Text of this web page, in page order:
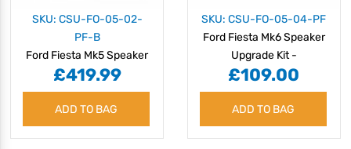
SKU: CSU-FO-05-02-
PF-B
Ford Fiesta Mk5 Speaker
Upgrade Kit -
PERFORMANCE with
BASS
£419.99
ADD TO BAG
SKU: CSU-FO-05-04-PF
Ford Fiesta Mk6 Speaker
Upgrade Kit -
PERFORMANCE
£109.00
ADD TO BAG